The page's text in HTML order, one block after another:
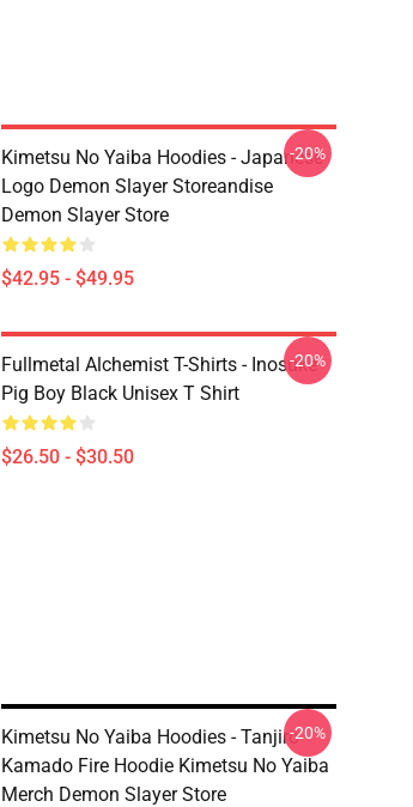
Kimetsu No Yaiba Hoodies - Japanese
Logo Demon Slayer Storeandise
Demon Slayer Store
$42.95 - $49.95
-20%
Fullmetal Alchemist T-Shirts - Inosuke
Pig Boy Black Unisex T Shirt
$26.50 - $30.50
-20%
Kimetsu No Yaiba Hoodies - Tanjiro
Kamado Fire Hoodie Kimetsu No Yaiba
Merch Demon Slayer Store
-20%